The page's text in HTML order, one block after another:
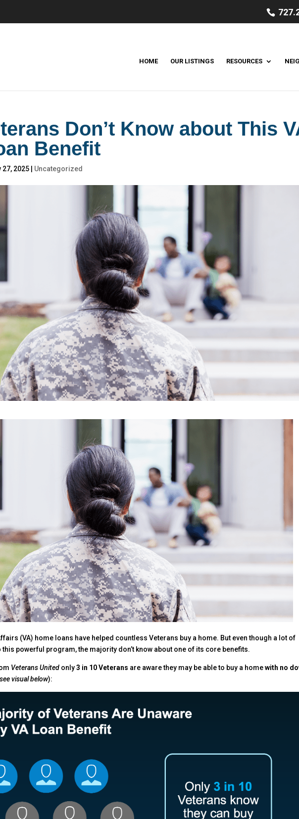
HOME OUR LISTINGS RESOURCES
Don’t Know about This
Benefit
27, 2025 Uncategorized
(VA) home loans have helped countless Veterans buy a home. But even though a lot of
powerful program, the majority don’t know about one of its core benefits.
Veterans United only3 in 10 Veterans are aware they may be able to buy a homewith no
see visual below):